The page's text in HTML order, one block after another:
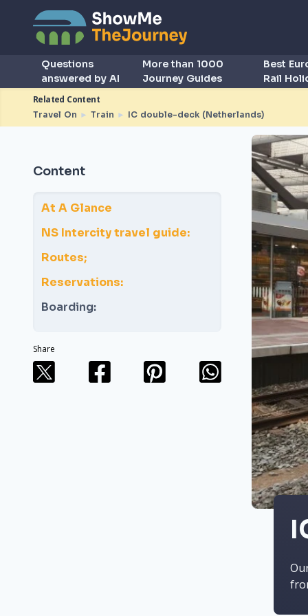
Questions
answered by AI
More than 1000
Journey Guides
Best
Rail
Related Content
Travel On ► Train ► IC double-deck (Netherlands)
Content
At A Glance
NS Intercity travel guide:
Routes;
Reservations:
Boarding:
Share